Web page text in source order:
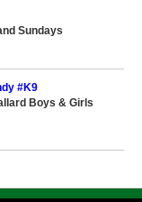
Sundays
#K9
Boys & Girls